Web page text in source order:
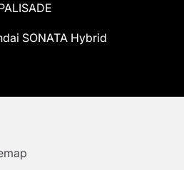
SONATA Hybrid